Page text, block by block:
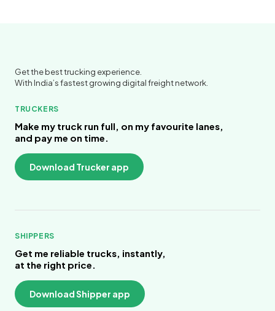
Get the best trucking experience.
With India’s fastest growing digital freight network.
TRUCKERS
Make my truck run full, on my favourite lanes,
and pay me on time.
Download Trucker app
SHIPPERS
Get me reliable trucks, instantly,
at the right price.
Download Shipper app